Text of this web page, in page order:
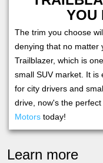
YOU
The trim you choose
denying that no matter
Trailblazer, which is
small SUV market. It is
for city drivers and
drive, now's the
Motors today!
Learn more